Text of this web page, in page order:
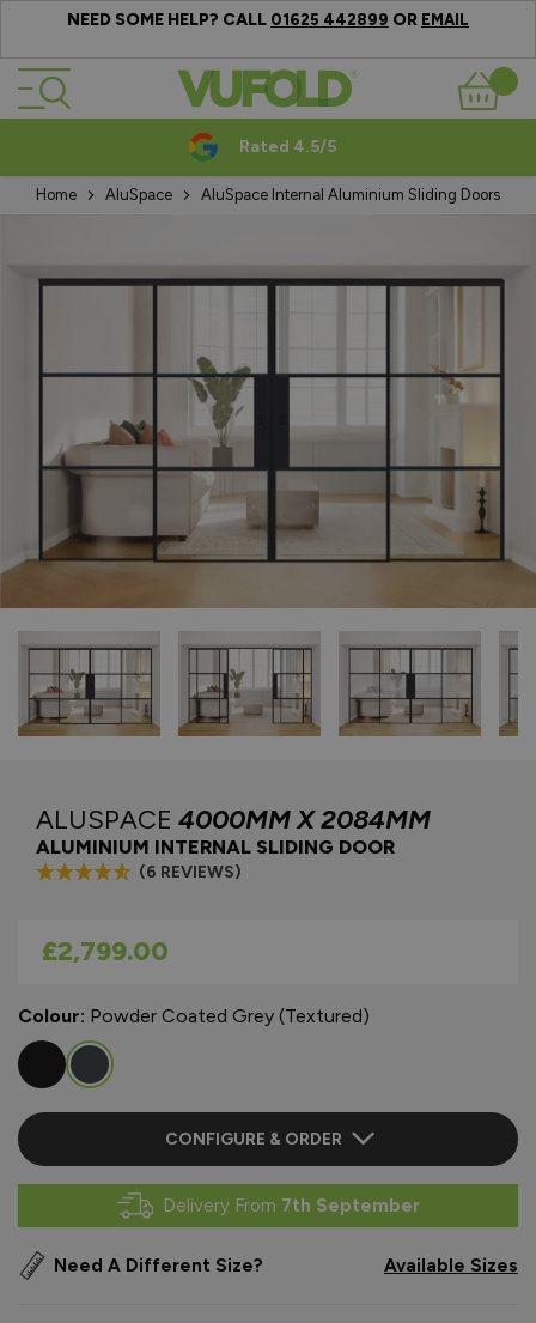
NEED SOME HELP? CALL 01625 442899 OR EMAIL
Skip to Content
Basket
Rated 4.5/5
Home AluSpace AluSpace Internal Aluminium Sliding Doors
ALUSPACE 4000MM X 2084MM
ALUMINIUM INTERNAL SLIDING DOOR
(6 REVIEWS)
As low as
£2,799.00
Colour: Powder Coated Grey (Textured)
CONFIGURE & ORDER
Delivery From 7th September
Need A Different Size? Available Sizes